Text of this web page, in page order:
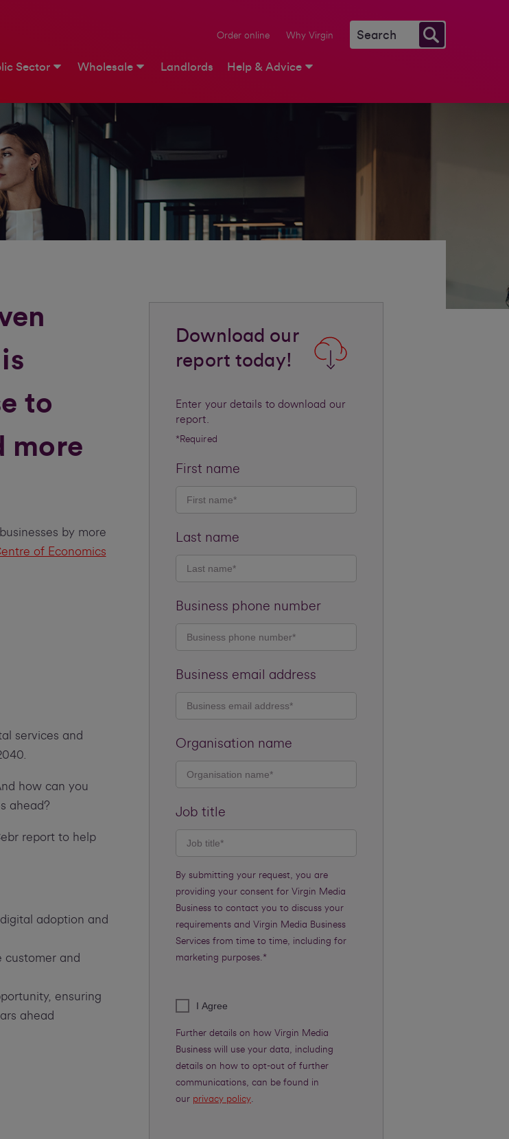
Order online Why Virgin
Sector Wholesale Landlords Help & Advice
to
more
by more
of Economics
services and
how can you
ahead?
report to help
adoption and
customer and
ensuring
ahead
Download our
report today!
Enter your details to download our
report.
*Required
First name
Last name
Business phone number
Business email address
Organisation name
Job title
By submitting your request, you are
providing your consent for Virgin Media
Business to contact you to discuss your
requirements and Virgin Media Business
Services from time to time, including for
marketing purposes.*
I Agree
Further details on how Virgin Media
Business will use your data, including
details on how to opt-out of further
communications, can be found in
our privacy policy.